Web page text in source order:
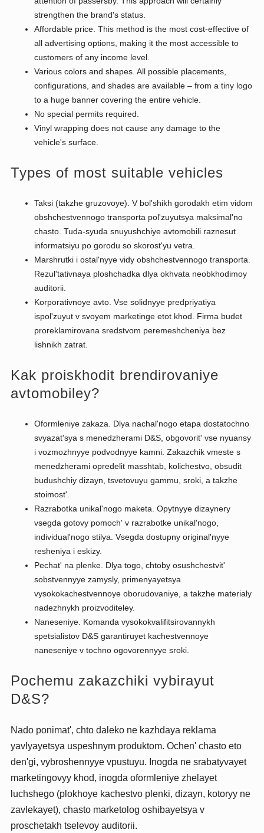
strengthen the brand's status.
Affordable price. This method is the most cost-effective of
all advertising options, making it the most accessible to
customers of any income level.
Various colors and shapes. All possible placements,
configurations, and shades are available – from a tiny logo
to a huge banner covering the entire vehicle.
No special permits required.
Vinyl wrapping does not cause any damage to the
vehicle's surface.
Types of most suitable vehicles
Taksi (takzhe gruzovoye). V bol'shikh gorodakh etim vidom
obshchestvennogo transporta pol'zuyutsya maksimal'no
chasto. Tuda-syuda snuyushchiye avtomobili raznesut
informatsiyu po gorodu so skorost'yu vetra.
Marshrutki i ostal'nyye vidy obshchestvennogo transporta.
Rezul'tativnaya ploshchadka dlya okhvata neobkhodimoy
auditorii.
Korporativnoye avto. Vse solidnyye predpriyatiya
ispol'zuyut v svoyem marketinge etot khod. Firma budet
proreklamirovana sredstvom peremeshcheniya bez
lishnikh zatrat.
Kak proiskhodit brendirovaniye
avtomobiley?
Oformleniye zakaza. Dlya nachal'nogo etapa dostatochno
svyazat'sya s menedzherami D&S, obgovorit' vse nyuansy
i vozmozhnyye podvodnyye kamni. Zakazchik vmeste s
menedzherami opredelit masshtab, kolichestvo, obsudit
budushchiy dizayn, tsvetovuyu gammu, sroki, a takzhe
stoimost'.
Razrabotka unikal'nogo maketa. Opytnyye dizaynery
vsegda gotovy pomoch' v razrabotke unikal'nogo,
individual'nogo stilya. Vsegda dostupny original'nyye
resheniya i eskizy.
Pechat' na plenke. Dlya togo, chtoby osushchestvit'
sobstvennyye zamysly, primenyayetsya
vysokokachestvennoye oborudovaniye, a takzhe materialy
nadezhnykh proizvoditeley.
Naneseniye. Komanda vysokokvalifitsirovannykh
spetsialistov D&S garantiruyet kachestvennoye
naneseniye v tochno ogovorennyye sroki.
Pochemu zakazchiki vybirayut
D&S?
Nado ponimat', chto daleko ne kazhdaya reklama
yavlyayetsya uspeshnym produktom. Ochen' chasto eto
den'gi, vybroshennyye vpustuyu. Inogda ne srabatyvayet
marketingovyy khod, inogda oformleniye zhelayet
luchshego (plokhoye kachestvo plenki, dizayn, kotoryy ne
zavlekayet), chasto marketolog oshibayetsya v
proschetakh tselevoy auditorii.